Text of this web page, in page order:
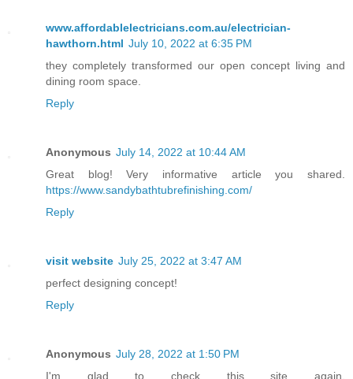
www.affordablelectricians.com.au/electrician-
hawthorn.html July 10, 2022 at 6:35 PM
they completely transformed our open concept living and
dining room space.
Reply
Anonymous July 14, 2022 at 10:44 AM
Great blog! Very informative article you shared.
https://www.sandybathtubrefinishing.com/
Reply
visit website July 25, 2022 at 3:47 AM
perfect designing concept!
Reply
Anonymous July 28, 2022 at 1:50 PM
I'm glad to check this site again.